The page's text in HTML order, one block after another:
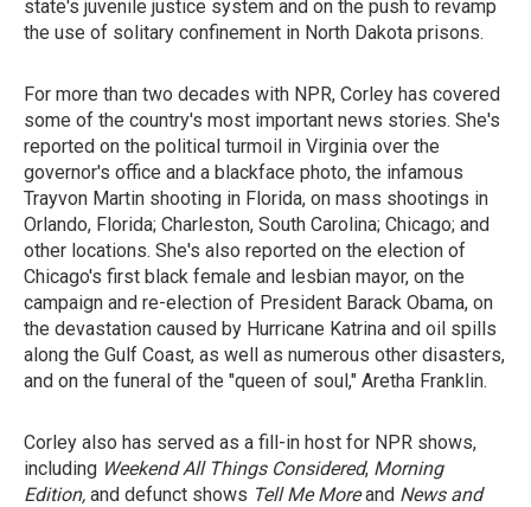
state's juvenile justice system and on the push to revamp
the use of solitary confinement in North Dakota prisons.
For more than two decades with NPR, Corley has covered
some of the country's most important news stories. She's
reported on the political turmoil in Virginia over the
governor's office and a blackface photo, the infamous
Trayvon Martin shooting in Florida, on mass shootings in
Orlando, Florida; Charleston, South Carolina; Chicago; and
other locations. She's also reported on the election of
Chicago's first black female and lesbian mayor, on the
campaign and re-election of President Barack Obama, on
the devastation caused by Hurricane Katrina and oil spills
along the Gulf Coast, as well as numerous other disasters,
and on the funeral of the "queen of soul," Aretha Franklin.
Corley also has served as a fill-in host for NPR shows,
including Weekend All Things Considered, Morning
Edition, and defunct shows Tell Me Moreand News and